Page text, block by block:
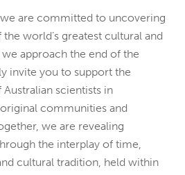
are committed to uncovering
world’s greatest cultural and
approach the end of the
invite you to support the
scientists in
communities and
we are revealing
the interplay of time,
cultural tradition, held within